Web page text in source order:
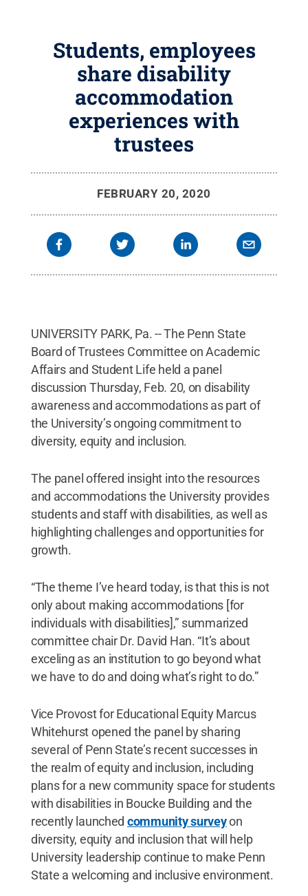
Students, employees
share disability
accommodation
experiences with
trustees
FEBRUARY 20, 2020
UNIVERSITY PARK, Pa. -- The Penn State
Board of Trustees Committee on Academic
Affairs and Student Life held a panel
discussion Thursday, Feb. 20, on disability
awareness and accommodations as part of
the University’s ongoing commitment to
diversity, equity and inclusion.
The panel offered insight into the resources
and accommodations the University provides
students and staff with disabilities, as well as
highlighting challenges and opportunities for
growth.
“The theme I’ve heard today, is that this is not
only about making accommodations [for
individuals with disabilities],” summarized
committee chair Dr. David Han. “It’s about
exceling as an institution to go beyond what
we have to do and doing what’s right to do.”
Vice Provost for Educational Equity Marcus
Whitehurst opened the panel by sharing
several of Penn State’s recent successes in
the realm of equity and inclusion, including
plans for a new community space for students
with disabilities in Boucke Building and the
recently launched community surveyon
diversity, equity and inclusion that will help
University leadership continue to make Penn
State a welcoming and inclusive environment.